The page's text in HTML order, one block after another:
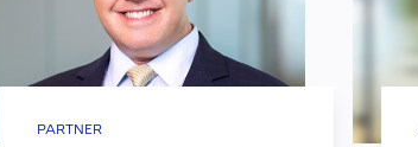
PARTNER